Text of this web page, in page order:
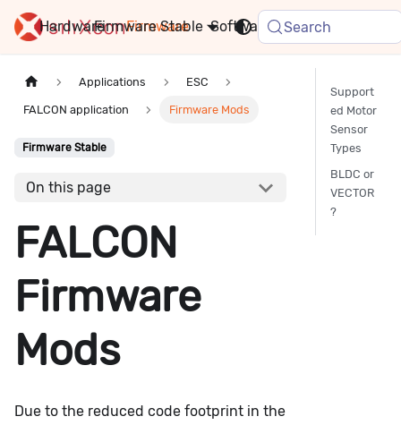
Hardware Firmware Software FAQ
Stable Search
Applications ESC
FALCON application Firmware Mods
Firmware Stable
On this page
FALCON
Firmware
Mods
Due to the reduced code footprint in the
Support
ed Motor
Sensor
Types
BLDC or
VECTOR
?